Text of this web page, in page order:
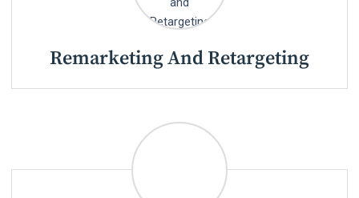
Remarketing And Retargeting